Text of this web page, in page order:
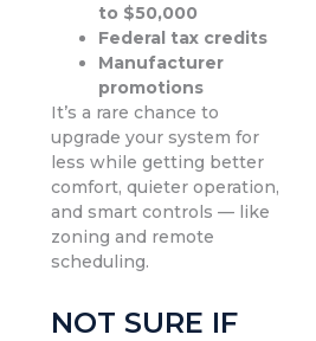
to $50,000
Federal tax credits
Manufacturer
promotions
It’s a rare chance to
upgrade your system for
less while getting better
comfort, quieter operation,
and smart controls — like
zoning and remote
scheduling.
NOT SURE IF